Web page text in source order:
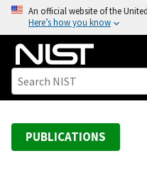
o
An official website of the
Here’s how you know
PUBLICATIONS